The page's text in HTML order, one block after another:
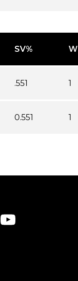
SV% W
.551 1
0.551 1
YouTube